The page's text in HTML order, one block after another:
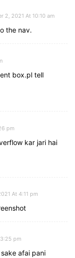
2, 2021 At 10:10 am
the nav.
box.pl tell
pm
kar jari hai
At 4:11 pm
pm
afai pani